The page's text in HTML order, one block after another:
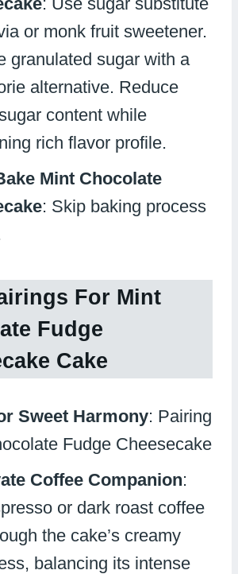
or monk fruit sweetener.
granulated sugar with a
alternative. Reduce
content while
rich flavor profile.
Mint Chocolate
: Skip baking process
For Mint
Fudge
Cake
Sweet Harmony: Pairing
Fudge Cheesecake
Coffee Companion:
or dark roast coffee
the cake’s creamy
balancing its intense